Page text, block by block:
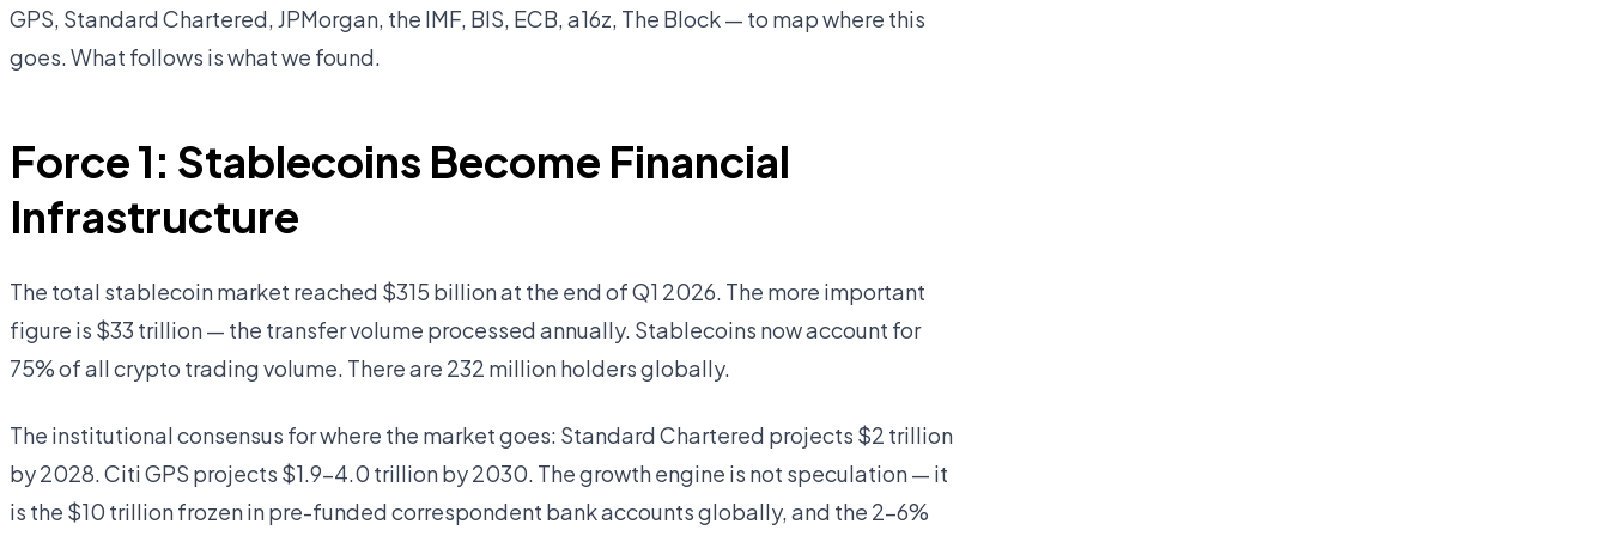
GPS, Standard Chartered, JPMorgan, the IMF, BIS, ECB, a16z, The Block — to map where this
goes. What follows is what we found.
Force 1: Stablecoins Become Financial
Infrastructure
The total stablecoin market reached $315 billion at the end of Q1 2026. The more important
figure is $33 trillion — the transfer volume processed annually. Stablecoins now account for
75% of all crypto trading volume. There are 232 million holders globally.
The institutional consensus for where the market goes: Standard Chartered projects $2 trillion
by 2028. Citi GPS projects $1.9–4.0 trillion by 2030. The growth engine is not speculation — it
is the $10 trillion frozen in pre-funded correspondent bank accounts globally, and the 2–6%